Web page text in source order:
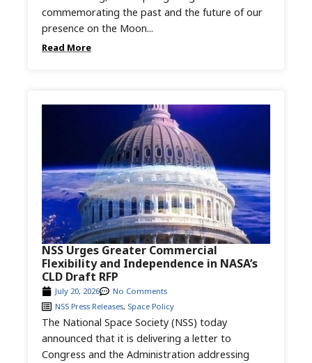
Read More
commemorating the past and the future of our
presence on the Moon...
The National Space Society (NSS) today
announced that it is delivering a letter to
Congress and the Administration addressing
July 20, 2026
No Comments
NSS Press Releases, Space Policy
NSS Urges Greater Commercial
Flexibility and Independence in NASA’s
CLD Draft RFP